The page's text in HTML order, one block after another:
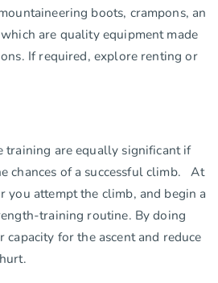
boots, crampons, an
are quality equipment made
If required, explore renting or
training are equally significant if
chances of a successful climb. At
you attempt the climb, and begin a
training routine. By doing
capacity for the ascent and reduce